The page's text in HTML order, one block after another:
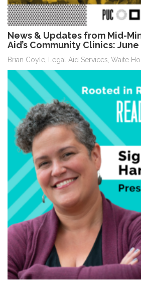
News & Updates from Mid-
Aid’s Community Clinics: June
Brian Coyle Legal Aid Services Waite